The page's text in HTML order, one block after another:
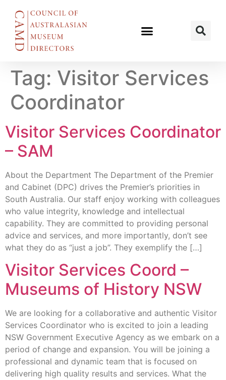
Tag: Visitor Services
Coordinator
Visitor Services Coordinator
– SAM
About the Department The Department of the Premier
and Cabinet (DPC) drives the Premier’s priorities in
South Australia. Our staff enjoy working with colleagues
who value integrity, knowledge and intellectual
capability. They are committed to providing personal
advice and services, and more importantly, don’t see
what they do as “just a job”. They exemplify the […]
Visitor Services Coord –
Museums of History NSW
We are looking for a collaborative and authentic Visitor
Services Coordinator who is excited to join a leading
NSW Government Executive Agency as we embark on a
period of change and expansion. You will be joining a
professional and dynamic team that is focused on
delivering high quality results and services. What the